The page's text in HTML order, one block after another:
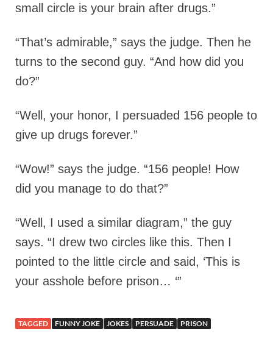
small circle is your brain after drugs.”
“That’s admirable,” says the judge. Then he
turns to the second guy. “And how did you
do?”
“Well, your honor, I persuaded 156 people to
give up drugs forever.”
“Wow!” says the judge. “156 people! How
did you manage to do that?”
“Well, I used a similar diagram,” the guy
says. “I drew two circles like this. Then I
pointed to the little circle and said, ‘This is
your asshole before prison… ‘”
TAGGED FUNNY JOKE JOKES PERSUADE PRISON